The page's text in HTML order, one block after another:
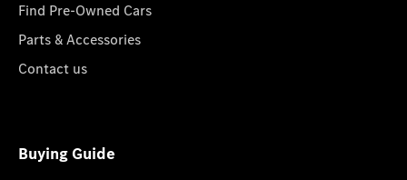
Find Pre-Owned Cars
Parts & Accessories
Contact us
Buying Guide